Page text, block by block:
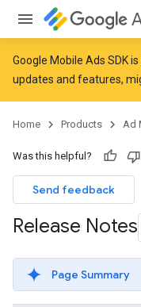
Google Mobile Ads SDK
updates and features,
Home Products Ad
Was this helpful?
Send feedback
Release Notes
Page Summary